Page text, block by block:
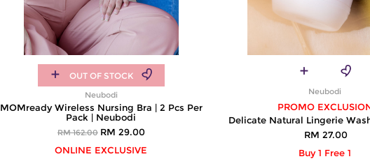
OUT OF STOCK
Neubodi
MOMready Wireless Nursing Bra | 2 Pcs Per
Pack | Neubodi
RM 162.00 RM 29.00
ONLINE EXCLUSIVE
Neubodi
PROMO
Delicate Natural Lingerie
RM 27.00
Buy 1 Free 1